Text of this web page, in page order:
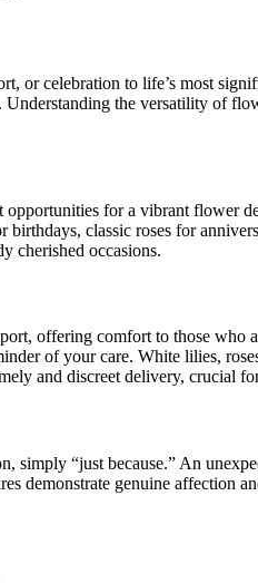
or celebration to life’s most
the versatility of
for a vibrant
classic roses for
cherished occasions.
offering comfort to those
of your care. White lilies,
and discreet delivery, crucial
simply “just because.” An
demonstrate genuine affection